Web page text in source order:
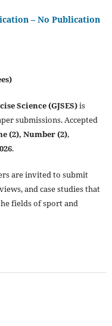
– No Publication
Science (GJSES)is
submissions. Accepted
(2), Number (2),
.
are invited to submit
and case studies that
fields of sport and